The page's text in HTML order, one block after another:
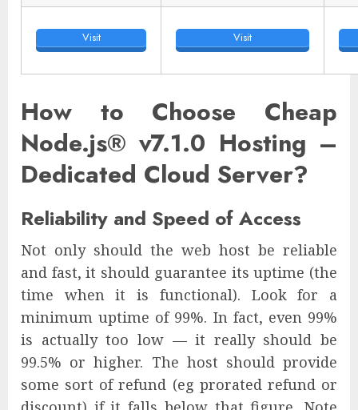
Visit Visit
How to Choose Cheap
Node.js® v7.1.0 Hosting –
Dedicated Cloud Server?
Reliability and Speed of Access
Not only should the web host be reliable
and fast, it should guarantee its uptime (the
time when it is functional). Look for a
minimum uptime of 99%. In fact, even 99%
is actually too low — it really should be
99.5% or higher. The host should provide
some sort of refund (eg prorated refund or